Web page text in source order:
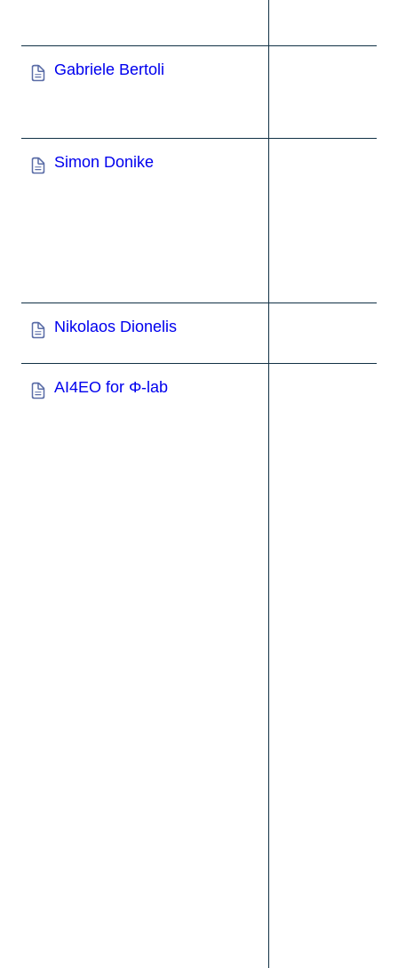
Gabriele Bertoli
Simon Donike
Nikolaos Dionelis
AI4EO for Φ-lab